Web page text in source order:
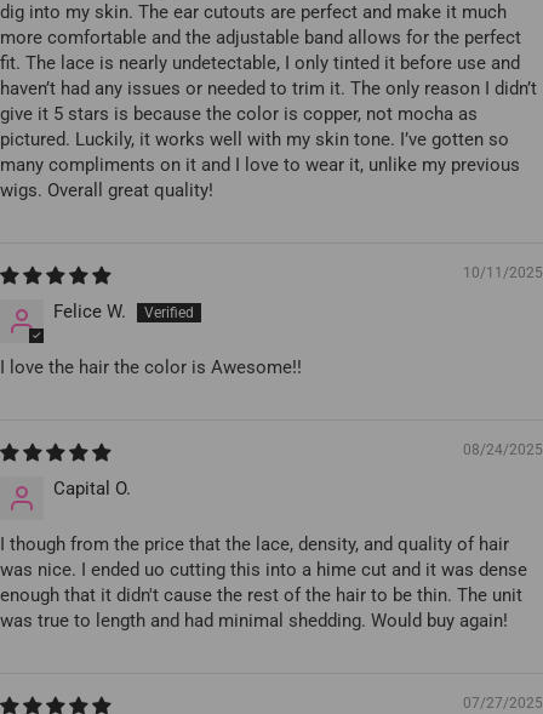
dig into my skin. The ear cutouts are perfect and make it much
more comfortable and the adjustable band allows for the perfect
fit. The lace is nearly undetectable, I only tinted it before use and
haven’t had any issues or needed to trim it. The only reason I didn’t
give it 5 stars is because the color is copper, not mocha as
pictured. Luckily, it works well with my skin tone. I’ve gotten so
many compliments on it and I love to wear it, unlike my previous
wigs. Overall great quality!
10/11/2025
Felice W.
I love the hair the color is Awesome!!
08/24/2025
Capital O.
I though from the price that the lace, density, and quality of hair
was nice. I ended uo cutting this into a hime cut and it was dense
enough that it didn't cause the rest of the hair to be thin. The unit
was true to length and had minimal shedding. Would buy again!
07/27/2025